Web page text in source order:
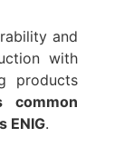
and
with
products
ENIG.